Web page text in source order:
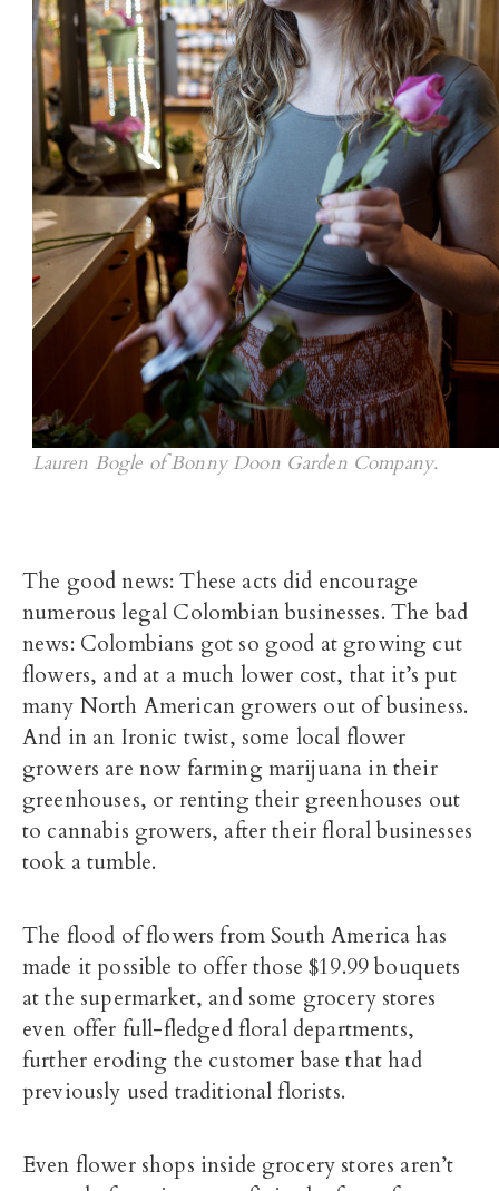
Lauren Bogle of Bonny Doon Garden Company.
The good news: These acts did encourage
numerous legal Colombian businesses. The bad
news: Colombians got so good at growing cut
flowers, and at a much lower cost, that it’s put
many North American growers out of business.
And in an Ironic twist, some local flower
growers are now farming marijuana in their
greenhouses, or renting their greenhouses out
to cannabis growers, after their floral businesses
took a tumble.
The flood of flowers from South America has
made it possible to offer those $19.99 bouquets
at the supermarket, and some grocery stores
even offer full-fledged floral departments,
further eroding the customer base that had
previously used traditional florists.
Even flower shops inside grocery stores aren’t